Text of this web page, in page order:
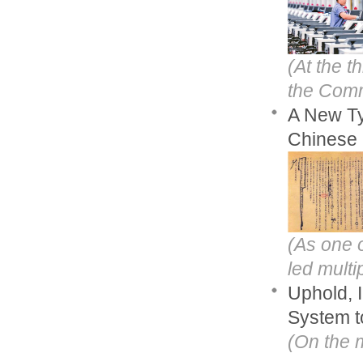
(At the
the
A New
Chinese
(As one
led
Uphold,
System
(On the